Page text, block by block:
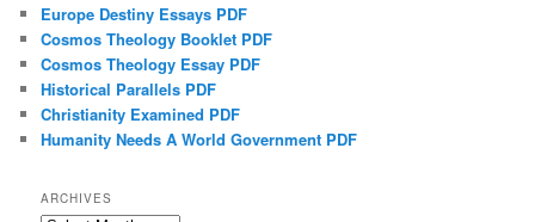
Europe Destiny Essays PDF
Cosmos Theology Booklet PDF
Cosmos Theology Essay PDF
Historical Parallels PDF
Christianity Examined PDF
Humanity Needs A World Government PDF
ARCHIVES